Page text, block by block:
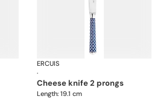
Arts decoratifs coupole navy blue
ERCUIS
·
cheese knife 2 prongs
Length: 19.1 cm